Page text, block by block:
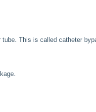
This is called catheter